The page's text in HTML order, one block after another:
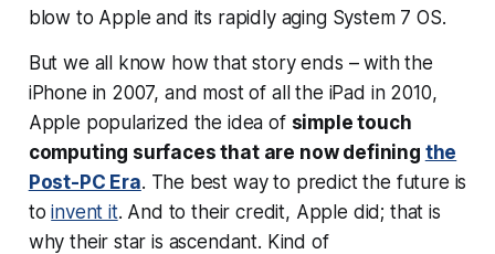
blow to Apple and its rapidly aging System 7 OS.
But we all know how that story ends – with the
iPhone in 2007, and most of all the iPad in 2010,
Apple popularized the idea of simple touch
computing surfaces that are now defining the
Post-PC Era. The best way to predict the future is
toinvent it. And to their credit, Apple did; that is
why their star is ascendant. Kind of